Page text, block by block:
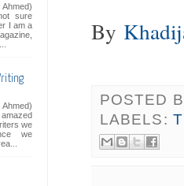
By
POSTED
LABELS:
sure
I am a
amazed
we
we